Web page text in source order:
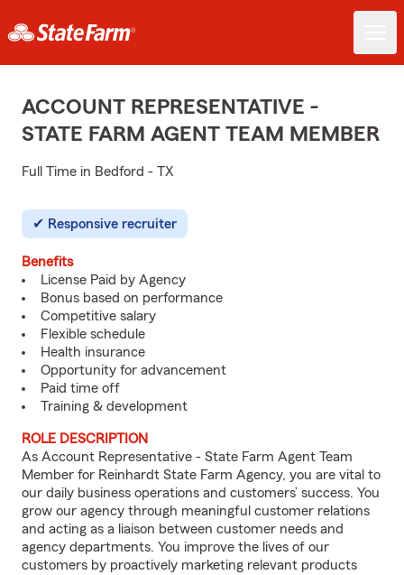
ACCOUNT REPRESENTATIVE -
STATE FARM AGENT TEAM MEMBER
Full Time in Bedford - TX
Responsive recruiter
Benefits
License Paid by Agency
Bonus based on performance
Competitive salary
Flexible schedule
Health insurance
Opportunity for advancement
Paid time off
Training & development
ROLE DESCRIPTION
As Account Representative - State Farm Agent Team
Member for Reinhardt State Farm Agency, you are vital to
our daily business operations and customers’ success. You
grow our agency through meaningful customer relations
and acting as a liaison between customer needs and
agency departments. You improve the lives of our
customers by proactively marketing relevant products